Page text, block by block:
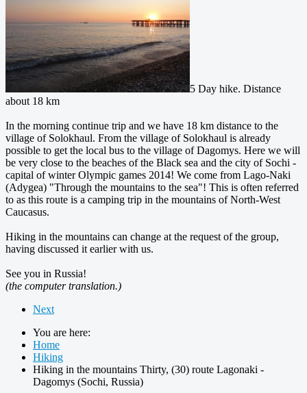
5 Day hike. Distance
about 18 km
In the morning continue trip and we have 18 km distance to the
village of Solokhaul. From the village of Solokhaul is already
possible to get the local bus to the village of Dagomys. Here we will
be very close to the beaches of the Black sea and the city of Sochi -
capital of winter Olympic games 2014! We come from Lago-Naki
(Adygea) "Through the mountains to the sea"! This is often referred
to as this route is a camping trip in the mountains of North-West
Caucasus.
Hiking in the mountains can change at the request of the group,
having discussed it earlier with us.
See you in Russia!
(the computer translation.)
Next
You are here:
Home
Hiking
Hiking in the mountains Thirty, (30) route Lagonaki -
Dagomys (Sochi, Russia)